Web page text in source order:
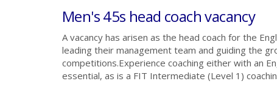
Men's 45s head coach vacancy
A vacancy has arisen as the head coach for the
leading their management team and guiding the
competitions.Experience coaching either with an
essential, as is a FIT Intermediate (Level 1)